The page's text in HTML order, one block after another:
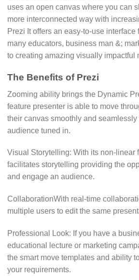
uses an open canvas where you can
more interconnected way with
Prezi It offers an easy-to-use interface
many educators, business man &;
to creating amazing visually impactful
The Benefits of Prezi
Zooming ability brings the Dynamic
feature presenter is able to move
their canvas smoothly and
audience tuned in.
Visual Storytelling: With its non-linear
facilitates storytelling providing the
and engage an audience.
CollaborationWith real-time
multiple users to edit the same
Professional Look: If you have a
educational lecture or marketing
the smart move templates and ability
your requirements.